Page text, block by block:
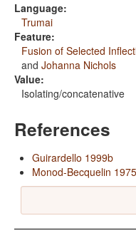
Language:
Trumai
Feature:
Fusion of Selected
and Johanna Nichols
Value:
Isolating/concatenative
References
Guirardello 1999b
Monod-Becquelin 1975